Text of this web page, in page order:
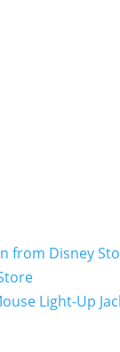
from Disney
Light-Up